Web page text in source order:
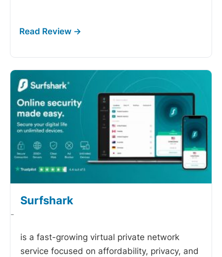
Surfshark
-
is a fast-growing virtual private network
service focused on affordability, privacy, and